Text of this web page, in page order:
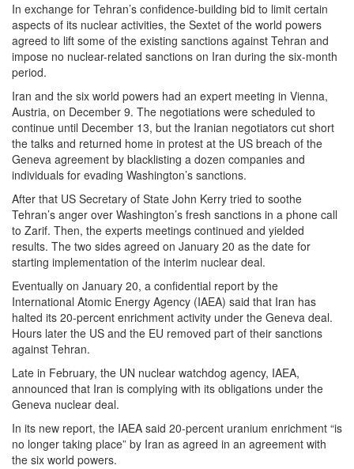
In exchange for Tehran’s confidence-building bid to limit certain
aspects of its nuclear activities, the Sextet of the world powers
agreed to lift some of the existing sanctions against Tehran and
impose no nuclear-related sanctions on Iran during the six-month
period.
Iran and the six world powers had an expert meeting in Vienna,
Austria, on December 9. The negotiations were scheduled to
continue until December 13, but the Iranian negotiators cut short
the talks and returned home in protest at the US breach of the
Geneva agreement by blacklisting a dozen companies and
individuals for evading Washington’s sanctions.
After that US Secretary of State John Kerry tried to soothe
Tehran’s anger over Washington’s fresh sanctions in a phone call
to Zarif. Then, the experts meetings continued and yielded
results. The two sides agreed on January 20 as the date for
starting implementation of the interim nuclear deal.
Eventually on January 20, a confidential report by the
International Atomic Energy Agency (IAEA) said that Iran has
halted its 20-percent enrichment activity under the Geneva deal.
Hours later the US and the EU removed part of their sanctions
against Tehran.
Late in February, the UN nuclear watchdog agency, IAEA,
announced that Iran is complying with its obligations under the
Geneva nuclear deal.
In its new report, the IAEA said 20-percent uranium enrichment “is
no longer taking place” by Iran as agreed in an agreement with
the six world powers.